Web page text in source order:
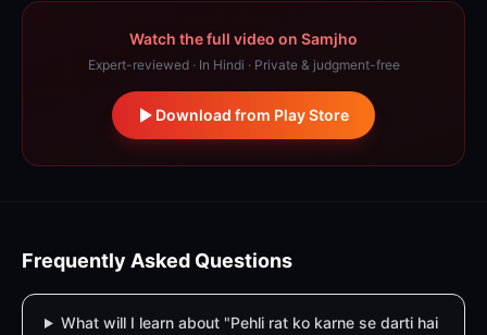
Watch the full video on Samjho
Expert-reviewed · In Hindi · Private & judgment-free
Download from Play Store
Frequently Asked Questions
What will I learn about "Pehli rat ko karne se darti hai